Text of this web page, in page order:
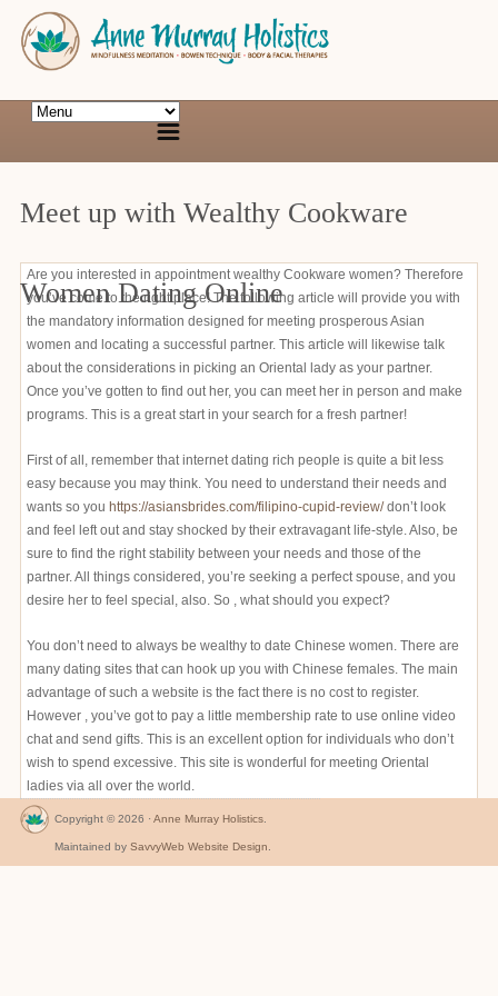
Meet up with Wealthy Cookware
Women Dating Online
Are you interested in appointment wealthy Cookware women? Therefore
you’ve come to the right place! The following article will provide you with
the mandatory information designed for meeting prosperous Asian
women and locating a successful partner. This article will likewise talk
about the considerations in picking an Oriental lady as your partner.
Once you’ve gotten to find out her, you can meet her in person and make
programs. This is a great start in your search for a fresh partner!
First of all, remember that internet dating rich people is quite a bit less
easy because you may think. You need to understand their needs and
wants so you https://asiansbrides.com/filipino-cupid-review/don’t look
and feel left out and stay shocked by their extravagant life-style. Also, be
sure to find the right stability between your needs and those of the
partner. All things considered, you’re seeking a perfect spouse, and you
desire her to feel special, also. So , what should you expect?
You don’t need to always be wealthy to date Chinese women. There are
many dating sites that can hook up you with Chinese females. The main
advantage of such a website is the fact there is no cost to register.
However , you’ve got to pay a little membership rate to use online video
chat and send gifts. This is an excellent option for individuals who don’t
wish to spend excessive. This site is wonderful for meeting Oriental
ladies via all over the world.
Copyright © 2026 · Anne Murray Holistics
Maintained by SavvyWeb Website Design